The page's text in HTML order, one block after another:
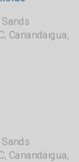
, Canandaigua,
, Canandaigua,